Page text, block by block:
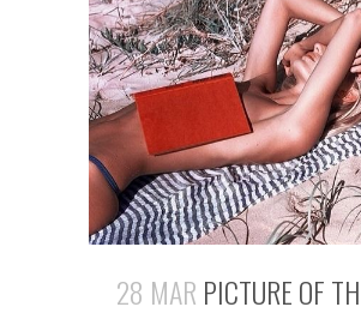
28 MAR PICTURE OF